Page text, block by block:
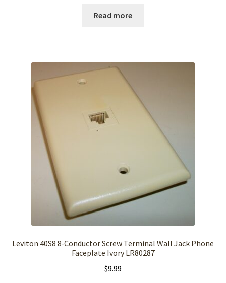
Read more
Leviton 40S8 8‑Conductor Screw Terminal Wall Jack Phone
Faceplate Ivory LR80287
$9.99